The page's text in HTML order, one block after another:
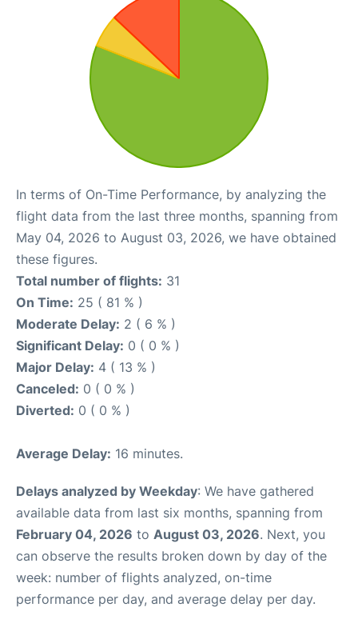
In terms of On-Time Performance, by analyzing the
flight data from the last three months, spanning from
May 04, 2026 to August 03, 2026, we have obtained
these figures.
Total number of flights: 31
On Time: 25 ( 81 % )
Moderate Delay: 2 ( 6 % )
Significant Delay: 0 ( 0 % )
Major Delay: 4 ( 13 % )
Canceled: 0 ( 0 % )
Diverted: 0 ( 0 % )
Average Delay: 16 minutes.
Delays analyzed by Weekday: We have gathered
available data from last six months, spanning from
February 04, 2026 to August 03, 2026. Next, you
can observe the results broken down by day of the
week: number of flights analyzed, on-time
performance per day, and average delay per day.